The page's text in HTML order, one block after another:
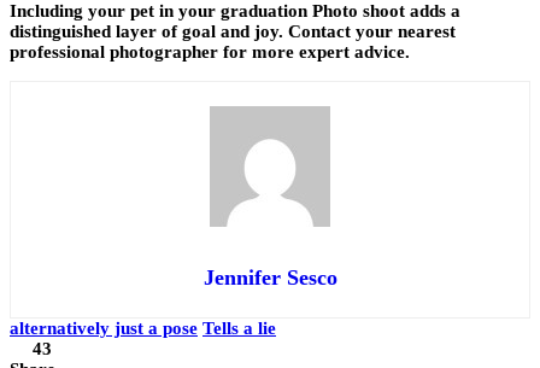
Including your pet in your graduation Photo shoot adds a
distinguished layer of goal and joy. Contact your nearest
professional photographer for more expert advice.
Jennifer Sesco
alternatively just a pose Tells a lie
43